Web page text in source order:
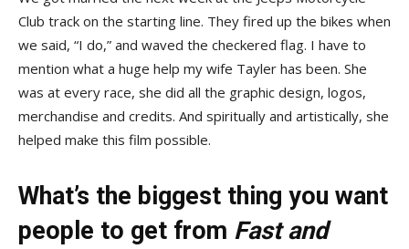
Club track on the starting line. They fired up the bikes when
we said, “I do,” and waved the checkered flag. I have to
mention what a huge help my wife Tayler has been. She
was at every race, she did all the graphic design, logos,
merchandise and credits. And spiritually and artistically, she
helped make this film possible.
What’s the biggest thing you want
people to get from Fast and